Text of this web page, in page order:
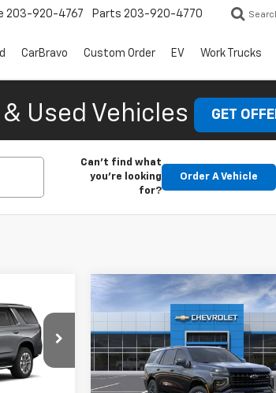
203-920-4767 Parts 203-920-4770
CarBravo Custom Order EV Work Trucks
& Used Vehicles GET
Can't find what
you're looking
for?
Order A Vehicle
26254
$76,859
Sale Price
New2026Chevrolet
Special Offer
VIN:1GNS6PKDXTR440525Stock:
Model:
CK10706
MSRP:
Final Price: See dealer for
Compare Vehicle